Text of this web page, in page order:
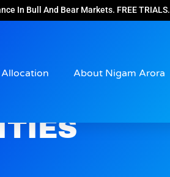
In Bull And Bear Markets. FREE TRIALS.
About Nigam Arora